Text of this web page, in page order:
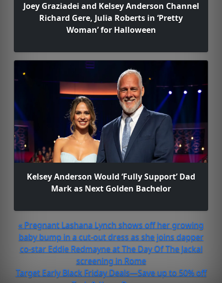
Joey Graziadei and Kelsey Anderson Channel
Richard Gere, Julia Roberts in ‘Pretty
Woman’ for Halloween
Kelsey Anderson Would ‘Fully Support’ Dad
Mark as Next Golden Bachelor
« Pregnant Lashana Lynch shows off her growing
baby bump in a cut-out dress as she joins dapper
co-star Eddie Redmayne at The Day Of The Jackal
screening in Rome
Target Early Black Friday Deals—Save up to 50% off